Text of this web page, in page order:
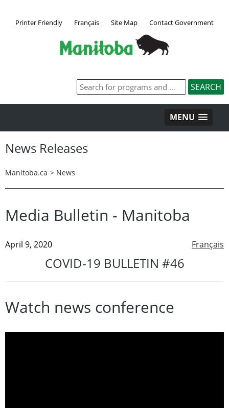
Printer Friendly Français Site Map Contact Government
MENU
News Releases
Manitoba.ca > News
Media Bulletin - Manitoba
Français
April 9, 2020
COVID-19 BULLETIN #46
Watch news conference